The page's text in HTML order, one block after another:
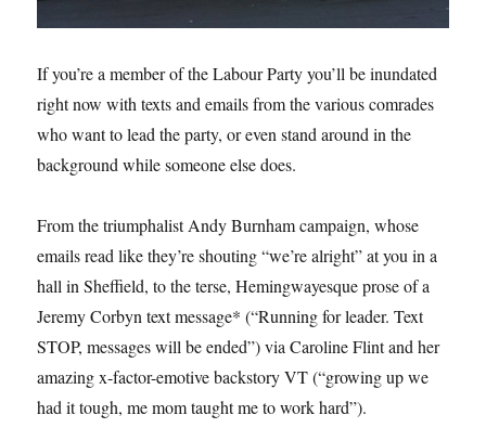
If you’re a member of the Labour Party you’ll be inundated
right now with texts and emails from the various comrades
who want to lead the party, or even stand around in the
background while someone else does.
From the triumphalist Andy Burnham campaign, whose
emails read like they’re shouting “we’re alright” at you in a
hall in Sheffield, to the terse, Hemingwayesque prose of a
Jeremy Corbyn text message* (“Running for leader. Text
STOP, messages will be ended”) via Caroline Flint and her
amazing x-factor-emotive backstory VT (“growing up we
had it tough, me mom taught me to work hard”).